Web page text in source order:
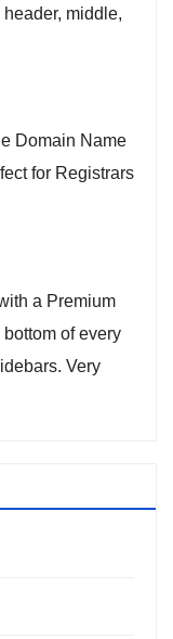
middle,
Domain Name
for Registrars
a Premium
of every
Very